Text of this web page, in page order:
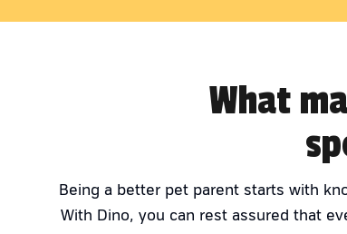
What
Being a better pet parent starts with
With Dino, you can rest assured that